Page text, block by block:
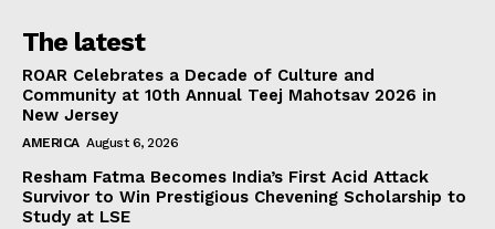
The latest
ROAR Celebrates a Decade of Culture and
Community at 10th Annual Teej Mahotsav 2026 in
New Jersey
AMERICA August 6, 2026
Resham Fatma Becomes India’s First Acid Attack
Survivor to Win Prestigious Chevening Scholarship to
Study at LSE